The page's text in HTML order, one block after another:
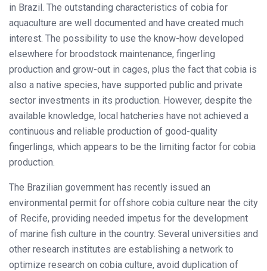
in Brazil. The outstanding characteristics of cobia for
aquaculture are well documented and have created much
interest. The possibility to use the know-how developed
elsewhere for broodstock maintenance, fingerling
production and grow-out in cages, plus the fact that cobia is
also a native species, have supported public and private
sector investments in its production. However, despite the
available knowledge, local hatcheries have not achieved a
continuous and reliable production of good-quality
fingerlings, which appears to be the limiting factor for cobia
production.
The Brazilian government has recently issued an
environmental permit for offshore cobia culture near the city
of Recife, providing needed impetus for the development
of marine fish culture in the country. Several universities and
other research institutes are establishing a network to
optimize research on cobia culture, avoid duplication of